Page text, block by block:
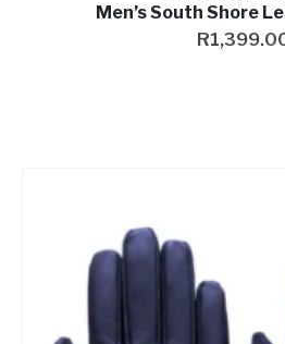
Men’s South Shore
R